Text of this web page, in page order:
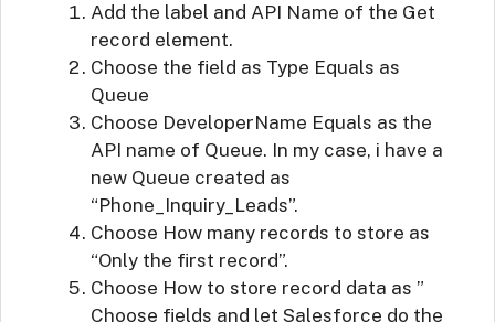
Add the label and API Name of the Get
record element.
Choose the field as Type Equals as
Queue
Choose DeveloperName Equals as the
API name of Queue. In my case, i have a
new Queue created as
“Phone_Inquiry_Leads”.
Choose How many records to store as
“Only the first record”.
Choose How to store record data as ”
Choose fields and let Salesforce do the